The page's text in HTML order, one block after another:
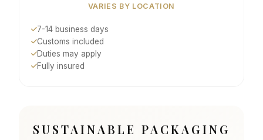
VARIES BY LOCATION
7-14 business days
Customs included
Duties may apply
Fully insured
SUSTAINABLE PACKAGING